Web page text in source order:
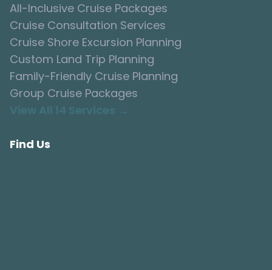
All-Inclusive Cruise Packages
Cruise Consultation Services
Cruise Shore Excursion Planning
Custom Land Trip Planning
Family-Friendly Cruise Planning
Group Cruise Packages
View All 14 Services →
Find Us